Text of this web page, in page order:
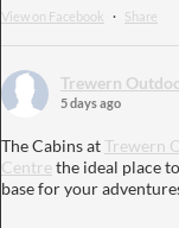
View on Facebook · Share
Trewern
5 days ago
The Cabins atTrewern
Centre the ideal place
base for your